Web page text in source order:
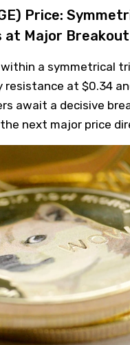
Price:
at Major Breakout
a symmetrical
at $0.34
await a decisive
next major price